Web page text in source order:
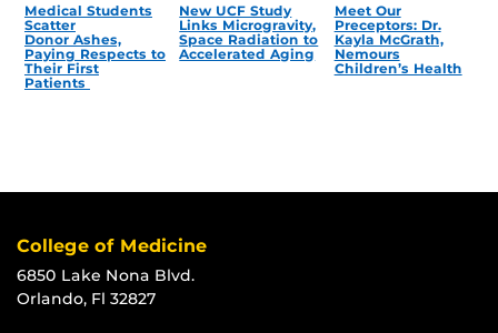
Medical Students
Scatter
Donor Ashes,
Paying Respects to
Their First
Patients
New UCF Study
Links Microgravity,
Space Radiation to
Accelerated Aging
Meet Our
Preceptors: Dr.
Kayla McGrath,
Nemours
Children’s Health
College of Medicine
6850 Lake Nona Blvd.
Orlando, Fl 32827